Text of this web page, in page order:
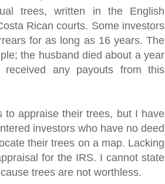
trees, written in the English
Rican courts. Some investors
for as long as 16 years. The
the husband died about a year
any payouts from this
to appraise their trees, but I have
investors who have no deed
their trees on a map. Lacking
for the IRS. I cannot state
trees are not worthless.